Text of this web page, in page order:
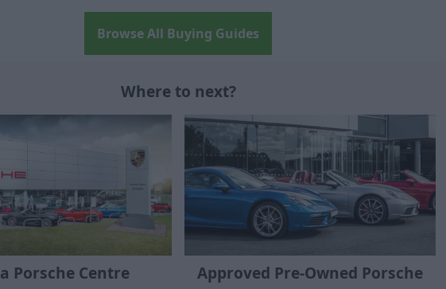
Browse All Buying Guides
Where to next?
Porsche Centre Approved Pre-Owned Porsche